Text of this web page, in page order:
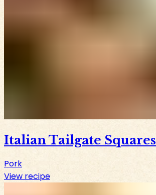
Italian Tailgate Squares
Pork
View recipe